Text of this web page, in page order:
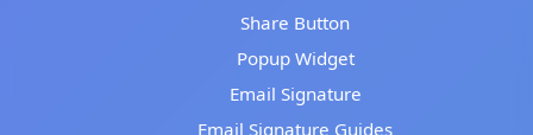
Share Button
Popup Widget
Email Signature
Email Signature Guides